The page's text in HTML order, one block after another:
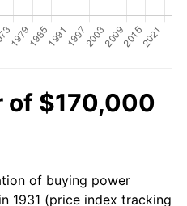
of $170,000
of buying power
1931 (price index tracking